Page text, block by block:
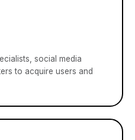
social media
to acquire users and